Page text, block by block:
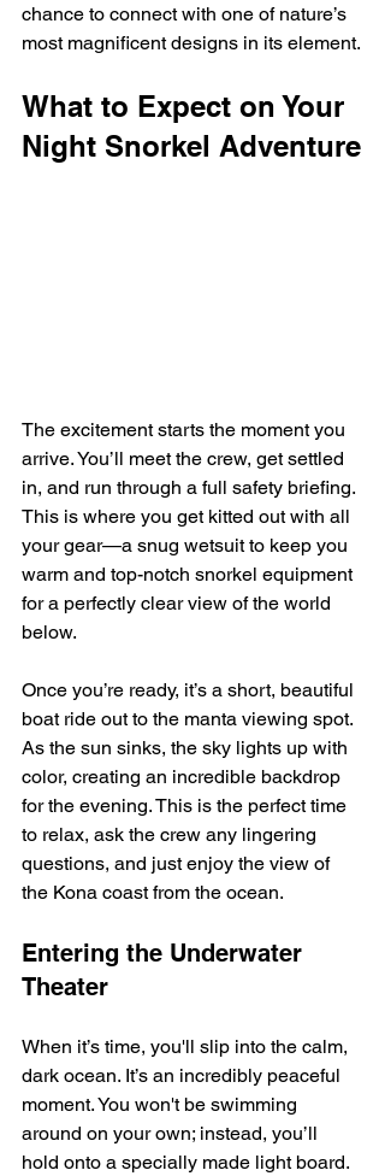
chance to connect with one of nature’s
most magnificent designs in its element.
What to Expect on Your
Night Snorkel Adventure
The excitement starts the moment you
arrive. You’ll meet the crew, get settled
in, and run through a full safety briefing.
This is where you get kitted out with all
your gear—a snug wetsuit to keep you
warm and top-notch snorkel equipment
for a perfectly clear view of the world
below.
Once you’re ready, it’s a short, beautiful
boat ride out to the manta viewing spot.
As the sun sinks, the sky lights up with
color, creating an incredible backdrop
for the evening. This is the perfect time
to relax, ask the crew any lingering
questions, and just enjoy the view of
the Kona coast from the ocean.
Entering the Underwater
Theater
When it’s time, you'll slip into the calm,
dark ocean. It’s an incredibly peaceful
moment. You won't be swimming
around on your own; instead, you’ll
hold onto a specially made light board.